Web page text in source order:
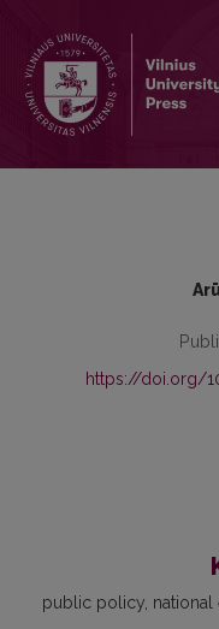
https://doi.org/
public policy